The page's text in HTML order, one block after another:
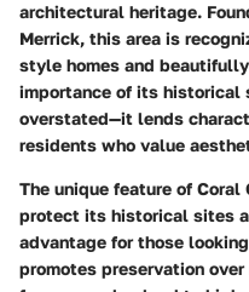
architectural heritage.
Merrick, this area is
style homes and
importance of its historical
overstated—it lends
residents who value
The unique feature of
protect its historical sites
advantage for those
promotes preservation